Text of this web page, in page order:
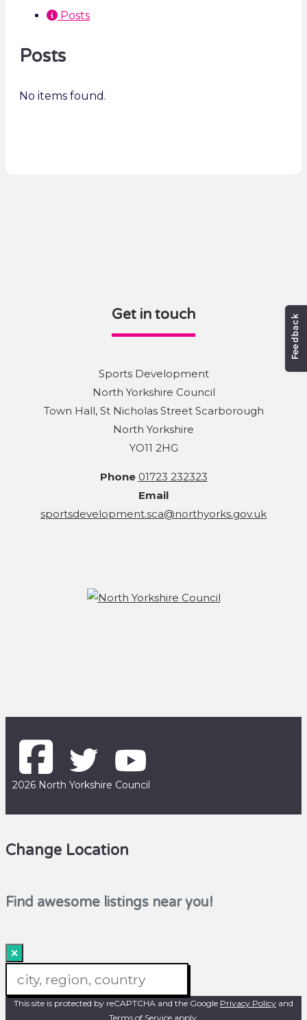
Posts
Posts
No items found.
Get in touch
Sports Development
North Yorkshire Council
Town Hall, St Nicholas Street Scarborough
North Yorkshire
YO11 2HG
Phone 01723 232323
Email
sportsdevelopment.sca@northyorks.gov.uk
2026 North Yorkshire Council
Change Location
Find awesome listings near you!
×
Change Location
This site is protected by reCAPTCHA and the Google Privacy Policy and
Terms of Serviceapply.